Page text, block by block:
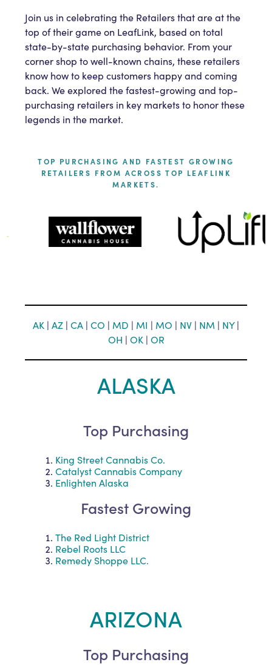
Join us in celebrating the Retailers that are at the
top of their game on LeafLink, based on total
state-by-state purchasing behavior. From your
corner shop to well-known chains, these retailers
know how to keep customers happy and coming
back. We explored the fastest-growing and top-
purchasing retailers in key markets to honor these
legends in the market.
TOP PURCHASING AND FASTEST GROWING
RETAILERS FROM ACROSS TOP LEAFLINK
MARKETS.
AK | AZ | CA | CO | MD | MI | MO | NV | NM | NY|
OH | OK| OR
ALASKA
Top Purchasing
King Street Cannabis Co.
Catalyst Cannabis Company
Enlighten Alaska
Fastest Growing
The Red Light District
Rebel Roots LLC
Remedy Shoppe LLC.
ARIZONA
Top Purchasing